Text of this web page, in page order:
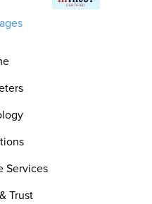
Services
Trust